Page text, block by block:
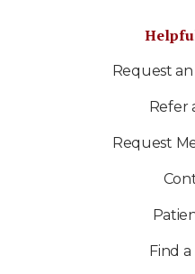
Request
Refer
Request
Find